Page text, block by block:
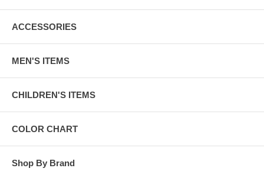
ACCESSORIES
MEN'S ITEMS
CHILDREN'S ITEMS
COLOR CHART
Shop By Brand